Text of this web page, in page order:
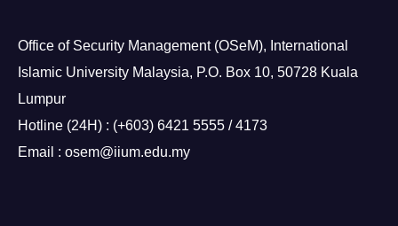
Office of Security Management (OSeM), International
Islamic University Malaysia, P.O. Box 10, 50728 Kuala
Lumpur
Hotline (24H) : (+603) 6421 5555 / 4173
Email : osem@iium.edu.my